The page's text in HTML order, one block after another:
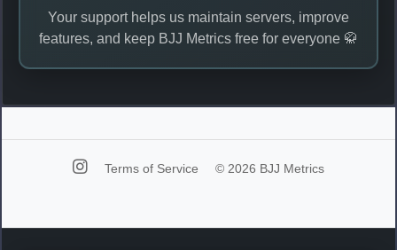
Your support helps us maintain servers, improve
features, and keep BJJ Metrics free for everyone 🥋
Terms of Service © 2026 BJJ Metrics